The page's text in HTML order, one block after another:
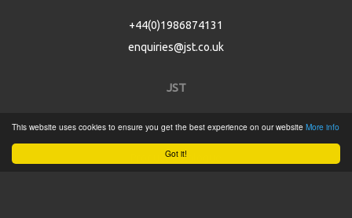
Got it!
This website uses cookies to ensure you get the best experience on our website More info
+44(0)1986874131
enquiries@jst.co.uk
JST
Home
Product Catalogue